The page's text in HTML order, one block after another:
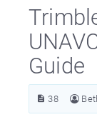
Guide
38